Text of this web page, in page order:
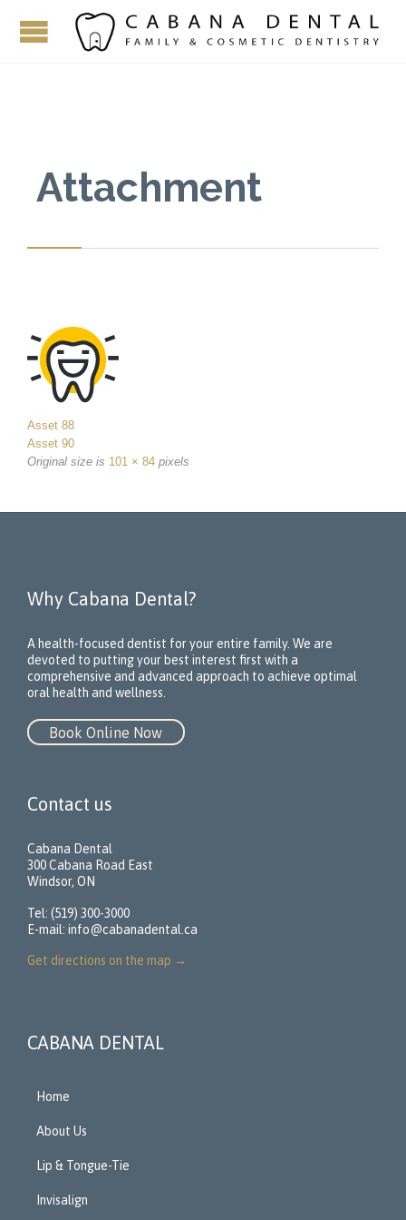
Attachment
Asset 88
Asset 90
Original size is 101 × 84 pixels
Why Cabana Dental?
A health-focused dentist for your entire family. We are
devoted to putting your best interest first with a
comprehensive and advanced approach to achieve optimal
oral health and wellness.
Book Online Now
Contact us
Cabana Dental
300 Cabana Road East
Windsor, ON
Tel: (519) 300-3000
E-mail: info@cabanadental.ca
Get directions on the map →
CABANA DENTAL
Home
About Us
Lip & Tongue-Tie
Invisalign